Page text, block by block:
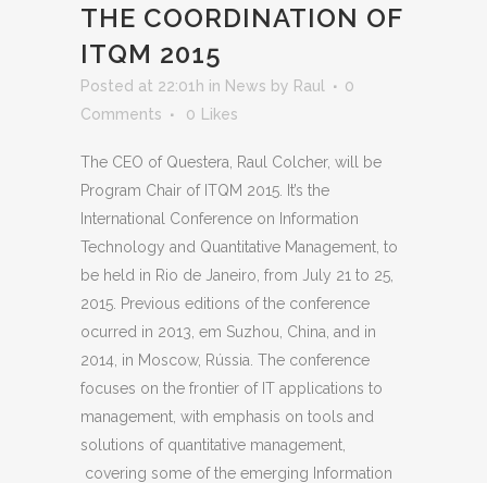
THE COORDINATION OF
ITQM 2015
Posted at 22:01h in News by Raul
0
Comments
0 Likes
The CEO of Questera, Raul Colcher, will be
Program Chair of ITQM 2015. It’s the
International Conference on Information
Technology and Quantitative Management, to
be held in Rio de Janeiro, from July 21 to 25,
2015. Previous editions of the conference
ocurred in 2013, em Suzhou, China, and in
2014, in Moscow, Rússia. The conference
focuses on the frontier of IT applications to
management, with emphasis on tools and
solutions of quantitative management,
covering some of the emerging Information